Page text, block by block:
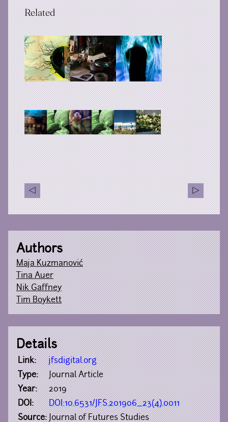
Related
Authors
Maja Kuzmanović
Tina Auer
Nik Gaffney
Tim Boykett
Details
Link:
jfsdigital.org
Type:
Journal Article
Year:
2019
DOI:
DOI:10.6531/JFS.201906_23(4).0011
Source: Journal of Futures Studies